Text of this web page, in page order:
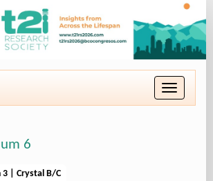
Toggle
6
3 | Crystal B/C